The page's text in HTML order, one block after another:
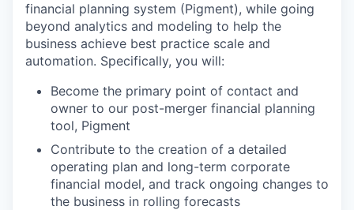
financial planning system (Pigment), while going
beyond analytics and modeling to help the
business achieve best practice scale and
automation. Specifically, you will:
Become the primary point of contact and
owner to our post-merger financial planning
tool, Pigment
Contribute to the creation of a detailed
operating plan and long-term corporate
financial model, and track ongoing changes to
the business in rolling forecasts